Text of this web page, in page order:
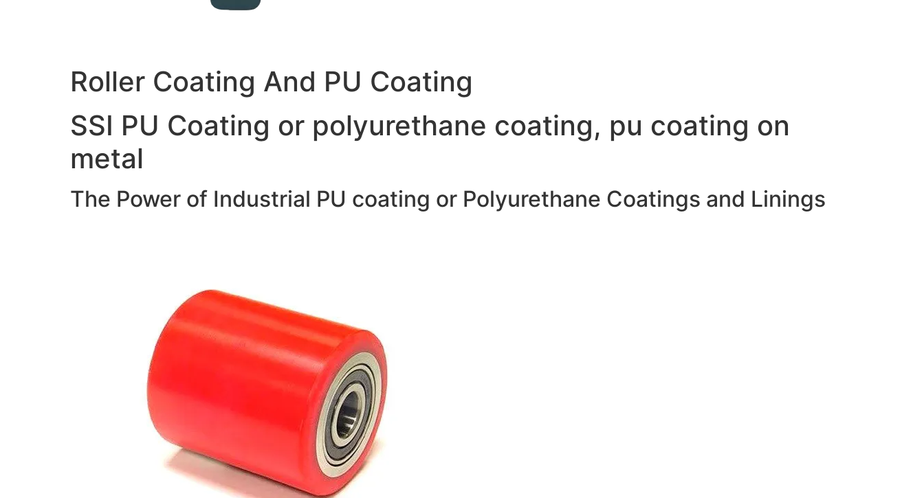
Roller Coating And PU Coating
SSI PU Coating or polyurethane coating, pu coating on
metal
The Power of Industrial PU coating or Polyurethane Coatings and Linings